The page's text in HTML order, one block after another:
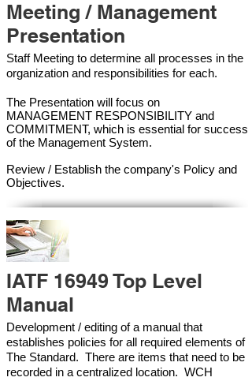
Meeting / Management
Presentation
Staff Meeting to determine all processes in the
organization and responsibilities for each.
The Presentation will focus on
MANAGEMENT RESPONSIBILITY and
COMMITMENT, which is essential for success
of the Management System.
Review / Establish the company's Policy and
Objectives.
IATF 16949 Top Level
Manual
Development / editing of a manual that
establishes policies for all required elements of
The Standard. There are items that need to be
recorded in a centralized location. WCH